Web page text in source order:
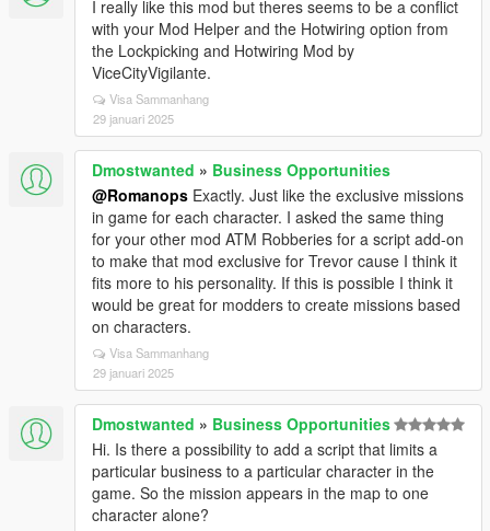
I really like this mod but theres seems to be a conflict
with your Mod Helper and the Hotwiring option from
the Lockpicking and Hotwiring Mod by
ViceCityVigilante.
Visa Sammanhang
29 januari 2025
Dmostwanted » Business Opportunities
@Romanops Exactly. Just like the exclusive missions
in game for each character. I asked the same thing
for your other mod ATM Robberies for a script add-on
to make that mod exclusive for Trevor cause I think it
fits more to his personality. If this is possible I think it
would be great for modders to create missions based
on characters.
Visa Sammanhang
29 januari 2025
Dmostwanted » Business Opportunities
Hi. Is there a possibility to add a script that limits a
particular business to a particular character in the
game. So the mission appears in the map to one
character alone?